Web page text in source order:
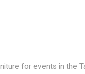
for events in the